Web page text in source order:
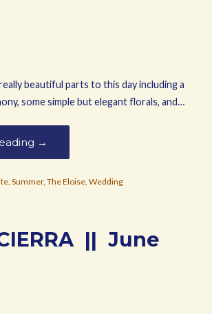
beautiful parts to this day including a
some simple but elegant florals, and…
→
, Summer, The Eloise, Wedding
|| June